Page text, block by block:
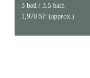
3 bed / 3.5 bath
1,970 SF (approx.)